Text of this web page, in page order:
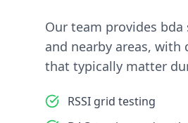
Our team provides bda
and nearby areas,
that typically matter
RSSI grid testing